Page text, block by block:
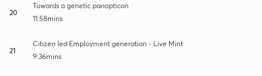
20
Towards a genetic panopticon
11:58mins
21
Citizen led Employment generation - Live Mint
9:36mins